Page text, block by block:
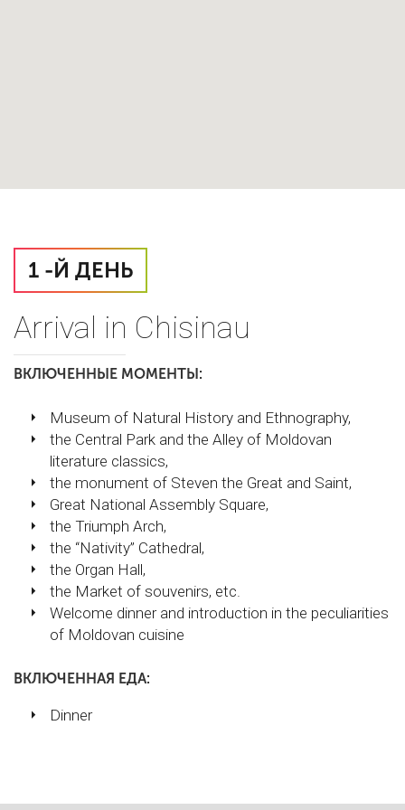
1 -Й ДЕНЬ
Arrival in Chisinau
ВКЛЮЧЕННЫЕ МОМЕНТЫ:
Museum of Natural History and Ethnography,
the Central Park and the Alley of Moldovan
literature classics,
the monument of Steven the Great and Saint,
Great National Assembly Square,
the Triumph Arch,
the “Nativity” Cathedral,
the Organ Hall,
the Market of souvenirs, etc.
Welcome dinner and introduction in the peculiarities
of Moldovan cuisine
ВКЛЮЧЕННАЯ ЕДА:
Dinner